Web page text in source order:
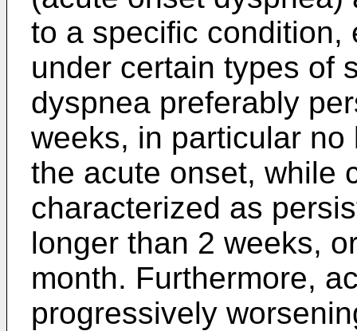
to a specific condition,
under certain types of
dyspnea preferably
weeks, in particular
the acute onset, while
characterized as
longer than 2 weeks,
month. Furthermore,
progressively